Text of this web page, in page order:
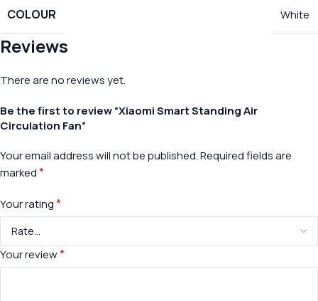
COLOUR White
Reviews
There are no reviews yet.
Be the first to review “Xiaomi Smart Standing Air
Circulation Fan”
Your email address will not be published.Required fields are
marked*
Your rating*
Your review*